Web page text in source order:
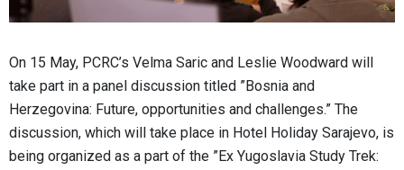
On 15 May, PCRC’s Velma Saric and Leslie Woodward will
take part in a panel discussion titled ”Bosnia and
Herzegovina: Future, opportunities and challenges.” The
discussion, which will take place in Hotel Holiday Sarajevo, is
being organized as a part of the ”Ex Yugoslavia Study Trek: